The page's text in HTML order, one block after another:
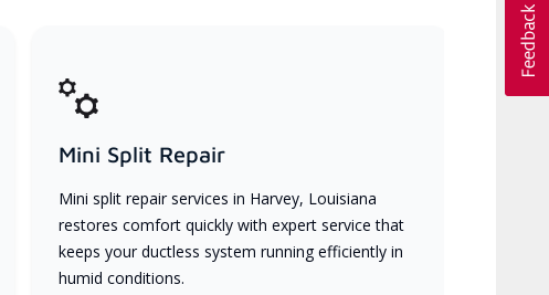
Mini Split Repair
Mini split repair services in Harvey, Louisiana
restores comfort quickly with expert service that
keeps your ductless system running efficiently in
humid conditions.